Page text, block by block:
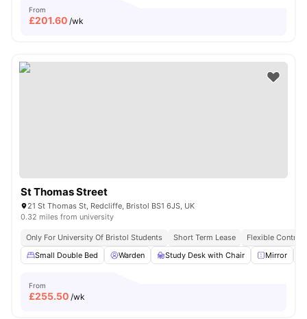
From
£201.60 /wk
St Thomas Street
21 St Thomas St, Redcliffe, Bristol BS1 6JS, UK
0.32 miles from university
Only For University Of Bristol Students Short Term Lease
Flexible
Small Double Bed
Warden Study Desk with Chair Mirror
From
£255.50 /wk